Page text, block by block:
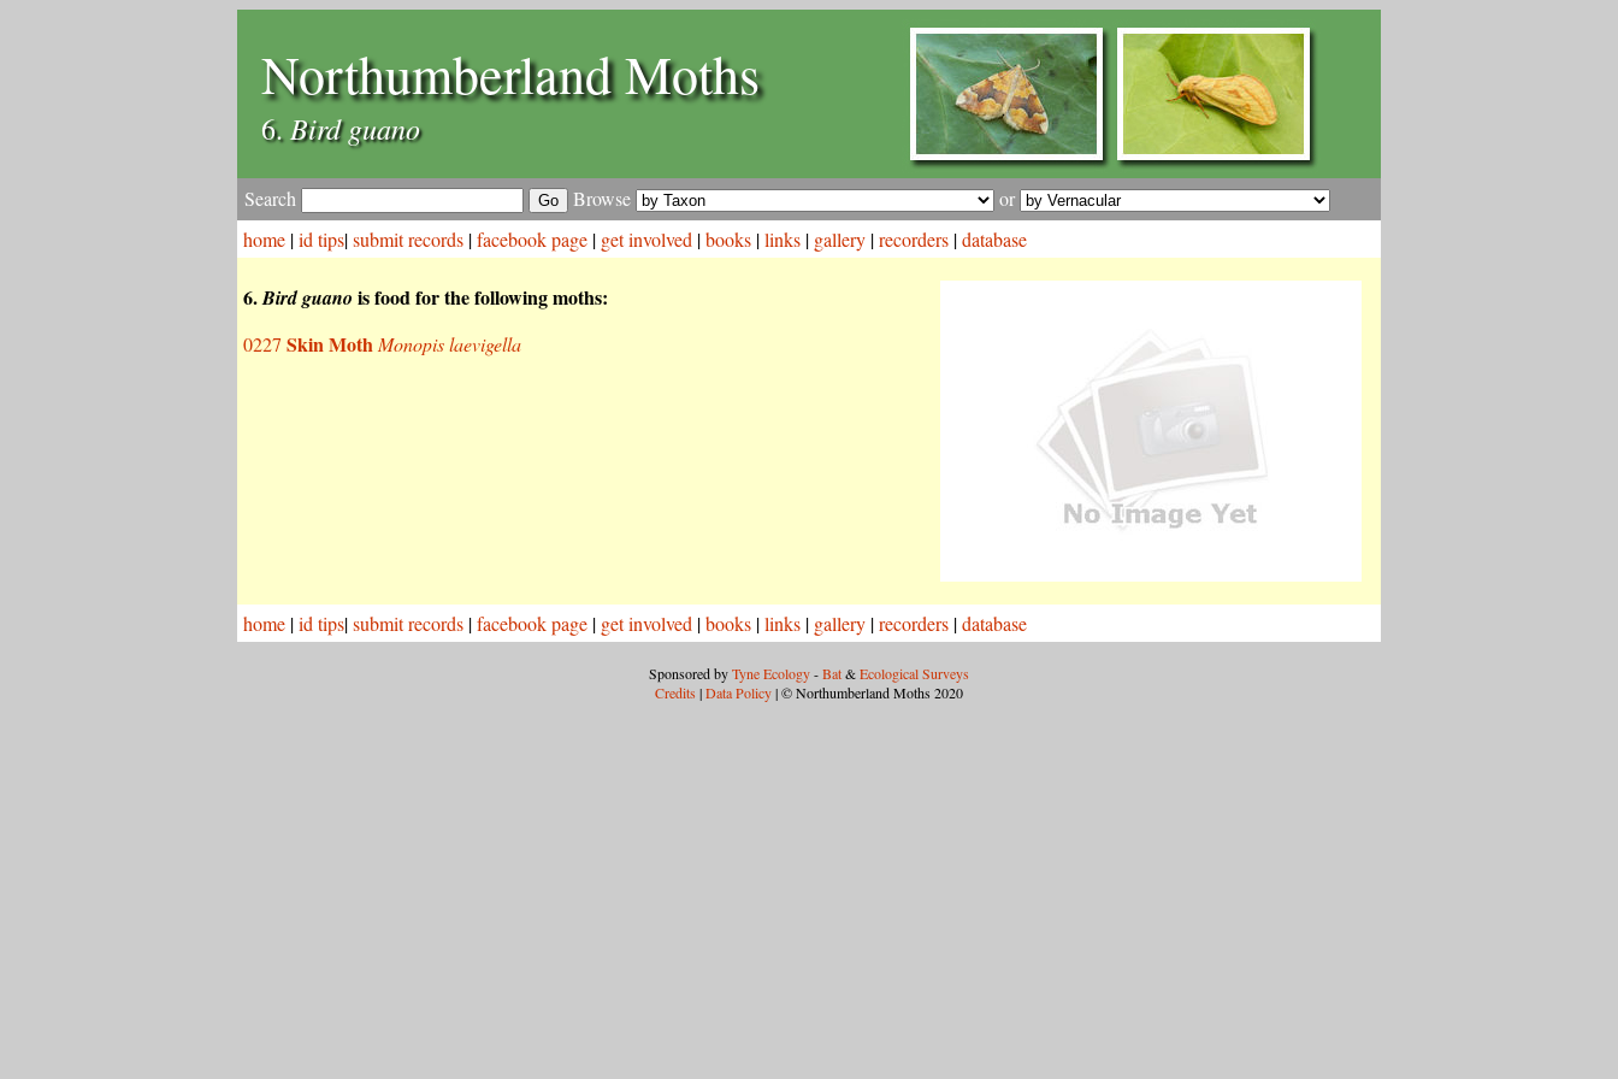
Northumberland Moths
6.Bird guano
Search Browse
or
home |id tips|submit records |facebook page | get involved |books |links | gallery |recorders |database
6.Bird guano is food for the following moths:
0227 Skin Moth Monopis laevigella
home |id tips|submit records |facebook page | get involved |books |links | gallery |recorders |database
Sponsored byTyne Ecology-Bat&Ecological Surveys
Credits |Data Policy| © Northumberland Moths 2020